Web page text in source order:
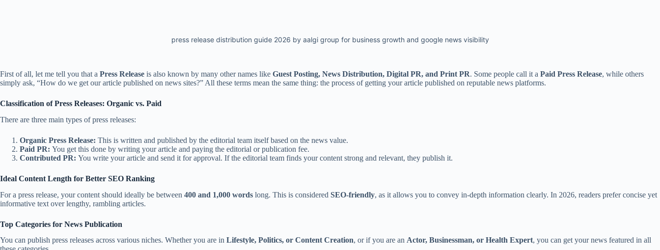
press release distribution guide 2026 by aalgi group for business growth and google news visibility
First of all, let me tell you that a Press Release is also known by many other names like Guest Posting, News Distribution, Digital PR, and Print PR. Some people call it a Paid Press Release, while others
simply ask, “How do we get our article published on news sites?” All these terms mean the same thing: the process of getting your article published on reputable news platforms.
Classification of Press Releases: Organic vs. Paid
There are three main types of press releases:
Organic Press Release: This is written and published by the editorial team itself based on the news value.
Paid PR: You get this done by writing your article and paying the editorial or publication fee.
Contributed PR: You write your article and send it for approval. If the editorial team finds your content strong and relevant, they publish it.
Ideal Content Length for Better SEO Ranking
For a press release, your content should ideally be between 400 and 1,000 words long. This is considered SEO-friendly, as it allows you to convey in-depth information clearly. In 2026, readers prefer concise yet
informative text over lengthy, rambling articles.
Top Categories for News Publication
You can publish press releases across various niches. Whether you are in Lifestyle, Politics, or Content Creation, or if you are an Actor, Businessman, or Health Expert, you can get your news featured in all